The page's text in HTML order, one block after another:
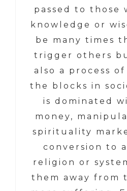
passed to those
knowledge or
be many times
trigger others
also a process
the blocks in
is dominated
money,
spirituality
conversion to
religion or
them away from